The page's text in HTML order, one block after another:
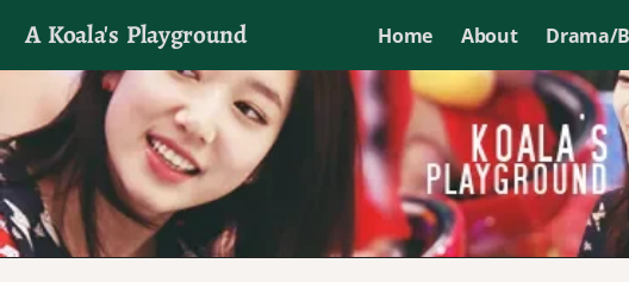
A Koala's Playground Home About Drama/
I'll talk about dramas if I want to